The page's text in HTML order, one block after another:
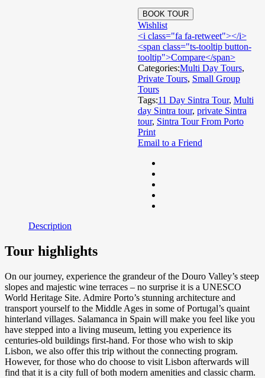
BOOK TOUR
Wishlist
<i class="fa fa-retweet"></i>
<span class="ts-tooltip button-
tooltip">Compare</span>
Categories:Multi Day Tours,
Private Tours, Small Group
Tours
Tags:11 Day Sintra Tour, Multi
day Sintra tour, private Sintra
tour, Sintra Tour From Porto
Print
Email to a Friend
Description
Tour highlights
On our journey, experience the grandeur of the Douro Valley’s steep
slopes and majestic wine terraces – no surprise it is a UNESCO
World Heritage Site. Admire Porto’s stunning architecture and
transport yourself to the Middle Ages in some of Portugal’s quaint
hinterland villages. Salamanca in Spain will make you feel like you
have stepped into a living museum, letting you experience its
centuries-old buildings first-hand. For those who wish to skip
Lisbon, we also offer this trip without the connecting program.
However, for those who do choose to visit Lisbon afterwards will
find that it is a city full of both modern amenities and classic charm.